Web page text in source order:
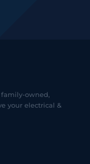
owned,
your electrical &